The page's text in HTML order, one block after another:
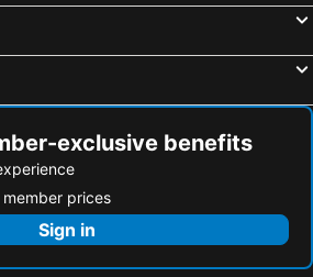
exclusive benefits
prices
Sign in